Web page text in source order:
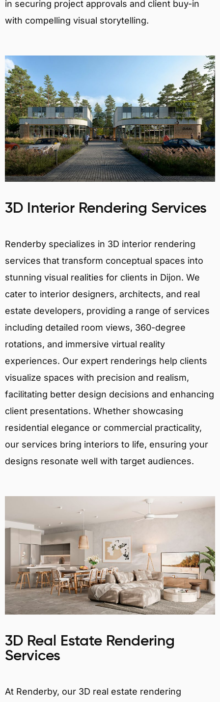
in securing project approvals and client buy-in
with compelling visual storytelling.
3D Interior Rendering Services
Renderby specializes in 3D interior rendering
services that transform conceptual spaces into
stunning visual realities for clients in Dijon. We
cater to interior designers, architects, and real
estate developers, providing a range of services
including detailed room views, 360-degree
rotations, and immersive virtual reality
experiences. Our expert renderings help clients
visualize spaces with precision and realism,
facilitating better design decisions and enhancing
client presentations. Whether showcasing
residential elegance or commercial practicality,
our services bring interiors to life, ensuring your
designs resonate well with target audiences.
3D Real Estate Rendering
Services
At Renderby, our 3D real estate rendering